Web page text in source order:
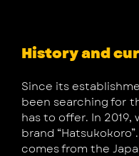
History and
Since its
been searching for
has to offer. In
brand
comes from the